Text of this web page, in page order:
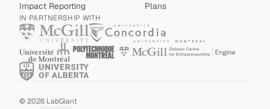
Impact Reporting
Plans
IN PARTNERSHIP WITH
©2026 LabGiant